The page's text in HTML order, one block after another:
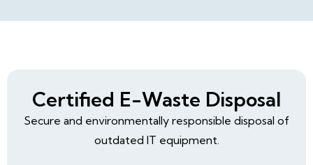
Certified E-Waste Disposal
Secure and environmentally responsible disposal of
outdated IT equipment.